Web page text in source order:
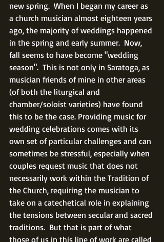
new spring.  When I began my career as
a church musician almost eighteen years
ago, the majority of weddings happened
in the spring and early summer.  Now,
fall seems to have become "wedding
season".  This is not only in Saratoga, as
musician friends of mine in other areas
(of both the liturgical and
chamber/soloist varieties) have found
this to be the case. Providing music for
wedding celebrations comes with its
own set of particular challenges and can
sometimes be stressful, especially when
couples request music that does not
necessarily work within the Tradition of
the Church, requiring the musician to
take on a catechetical role in explaining
the tensions between secular and sacred
traditions.  But that is part of what
those of us in this line of work are called